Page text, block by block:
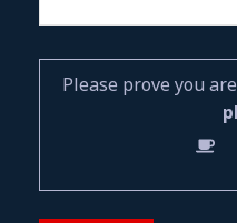
Please prove you